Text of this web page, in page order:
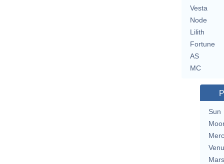
Vesta
Node
Lilith
Fortune
AS
MC
Sun
Mars